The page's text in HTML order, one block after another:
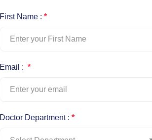
First Name : *
Email : *
Doctor Department : *